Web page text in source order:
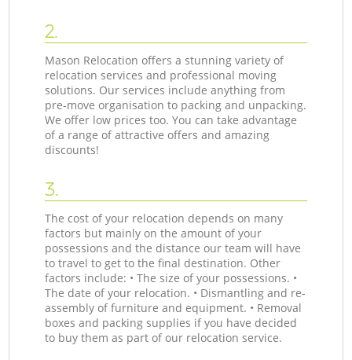
2.
Mason Relocation offers a stunning variety of
relocation services and professional moving
solutions. Our services include anything from
pre-move organisation to packing and unpacking.
We offer low prices too. You can take advantage
of a range of attractive offers and amazing
discounts!
3.
The cost of your relocation depends on many
factors but mainly on the amount of your
possessions and the distance our team will have
to travel to get to the final destination. Other
factors include: • The size of your possessions. •
The date of your relocation. • Dismantling and re-
assembly of furniture and equipment. • Removal
boxes and packing supplies if you have decided
to buy them as part of our relocation service.